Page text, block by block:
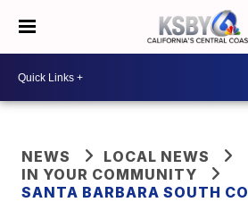
NEWS
LOCAL NEWS
IN YOUR COMMUNITY
SANTA BARBARA SOUTH